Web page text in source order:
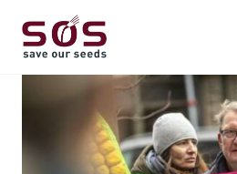
SAVE OUR SEEDS
About us
Latest